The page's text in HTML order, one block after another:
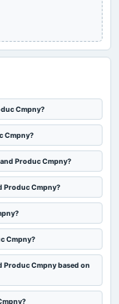
Cmpny?
Cmpny?
Produc Cmpny?
Produc Cmpny?
Cmpny?
Produc Cmpny based on